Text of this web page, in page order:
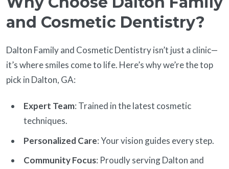
and Cosmetic Dentistry?
Dalton Family and Cosmetic Dentistry isn’t just a clinic—
it’s where smiles come to life. Here’s why we’re the top
pick in Dalton, GA:
Expert Team: Trained in the latest cosmetic
techniques.
Personalized Care: Your vision guides every step.
Community Focus: Proudly serving Dalton and